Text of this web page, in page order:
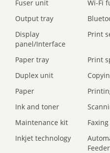
Fuser unit
Wi-Fi
Output tray
Display
panel/Interface
Print
Paper tray Print
Duplex unit
Paper
Ink and toner
Maintenance kit
Inkjet technology